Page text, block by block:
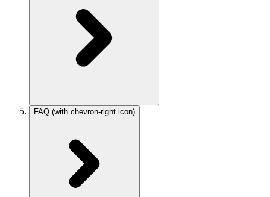
FAQ (with chevron-right icon)